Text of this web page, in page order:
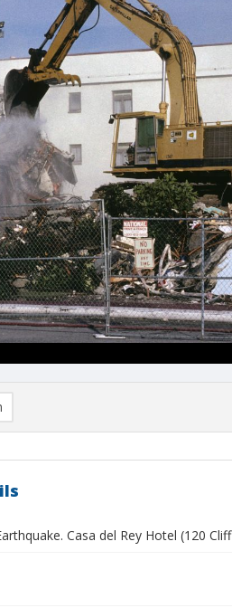
Casa del Rey Hotel (120